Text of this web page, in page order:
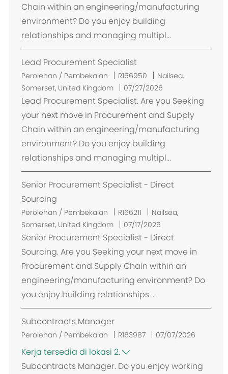
Chain within an engineering/manufacturing
environment? Do you enjoy building
relationships and managing multipl...
Lead Procurement Specialist
Perolehan / Pembekalan R166950
L
o
k
a
Nailsea,
Somerset, United Kingdom
07/27/2026
Lead Procurement Specialist. Are you Seeking
your next move in Procurement and Supply
Chain within an engineering/manufacturing
environment? Do you enjoy building
relationships and managing multipl...
Senior Procurement Specialist - Direct
Sourcing
Perolehan / Pembekalan R166211
L
o
k
a
Nailsea,
Somerset, United Kingdom
07/17/2026
Senior Procurement Specialist - Direct
Sourcing. Are you Seeking your next move in
Procurement and Supply Chain within an
engineering/manufacturing environment? Do
you enjoy building relationships ...
Subcontracts Manager
Perolehan / Pembekalan R163987 07/07/2026
Kerja tersedia di lokasi 2.
Subcontracts Manager. Do you enjoy working